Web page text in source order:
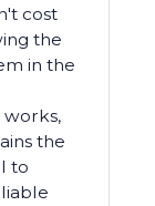
cost
the
in the
works,
the
to